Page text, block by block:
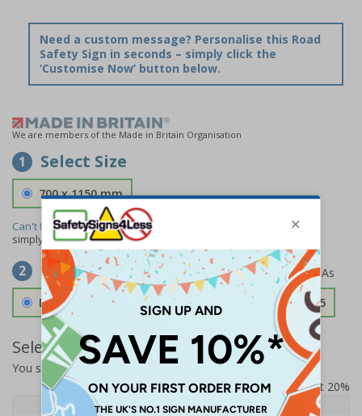
Need a custom message? Personalise this Road
Safety Sign in seconds – simply click the
‘Customise Now’ button below.
We are members of the Made in Britain Organisation
1 Select Size
700 x 1150 mm
Can't find the size you need?
We can make any size required -
simply
contact usto discuss your requirements.
2 Select Material
Double Sided 3mm Aluminium Composite £157.55
Select Quantity and Add To Basket
You selected:SS8-K04-0-139FW-ACDSWB
Prices excludes VAT at 20%
Quantity
1+